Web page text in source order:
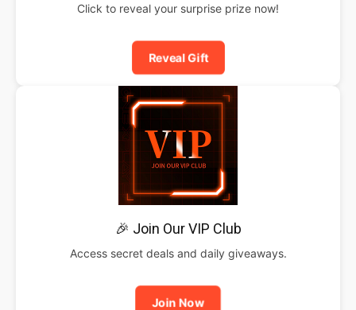
Click to reveal your surprise prize now!
Reveal Gift
🎉 Join Our VIP Club
Access secret deals and daily giveaways.
Join Now